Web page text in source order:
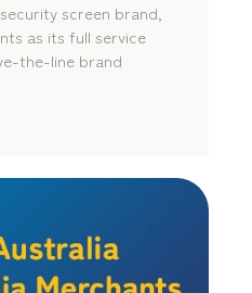
screen brand,
as its full service
the-line brand